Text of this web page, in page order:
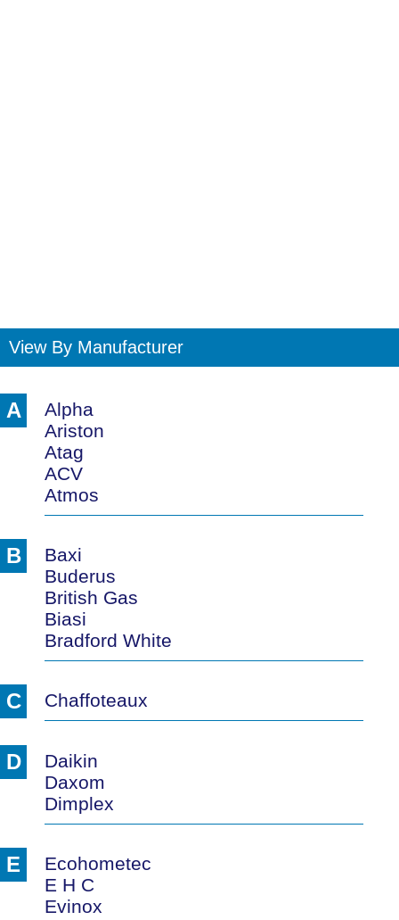
View By Manufacturer
A
Alpha
Ariston
Atag
ACV
Atmos
B
Baxi
Buderus
British Gas
Biasi
Bradford White
C Chaffoteaux
D
Daikin
Daxom
Dimplex
E
Ecohometec
E H C
Evinox